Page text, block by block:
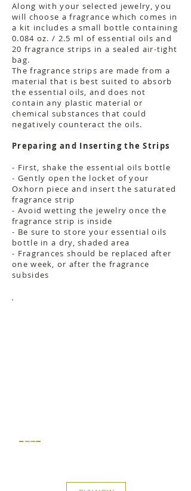
Along with your selected jewelry, you
will choose a fragrance which comes in
a kit includes a small bottle containing
0.084 oz. / 2.5 ml of essential oils and
20 fragrance strips in a sealed air-tight
bag.
The fragrance strips are made from a
material that is best suited to absorb
the essential oils, and does not
contain any plastic material or
chemical substances that could
negatively counteract the oils.
Preparing and Inserting the Strips
- First, shake the essential oils bottle
- Gently open the locket of your
Oxhorn piece and insert the saturated
fragrance strip
- Avoid wetting the jewelry once the
fragrance strip is inside
- Be sure to store your essential oils
bottle in a dry, shaded area
- Fragrances should be replaced after
one week, or after the fragrance
subsides
$42